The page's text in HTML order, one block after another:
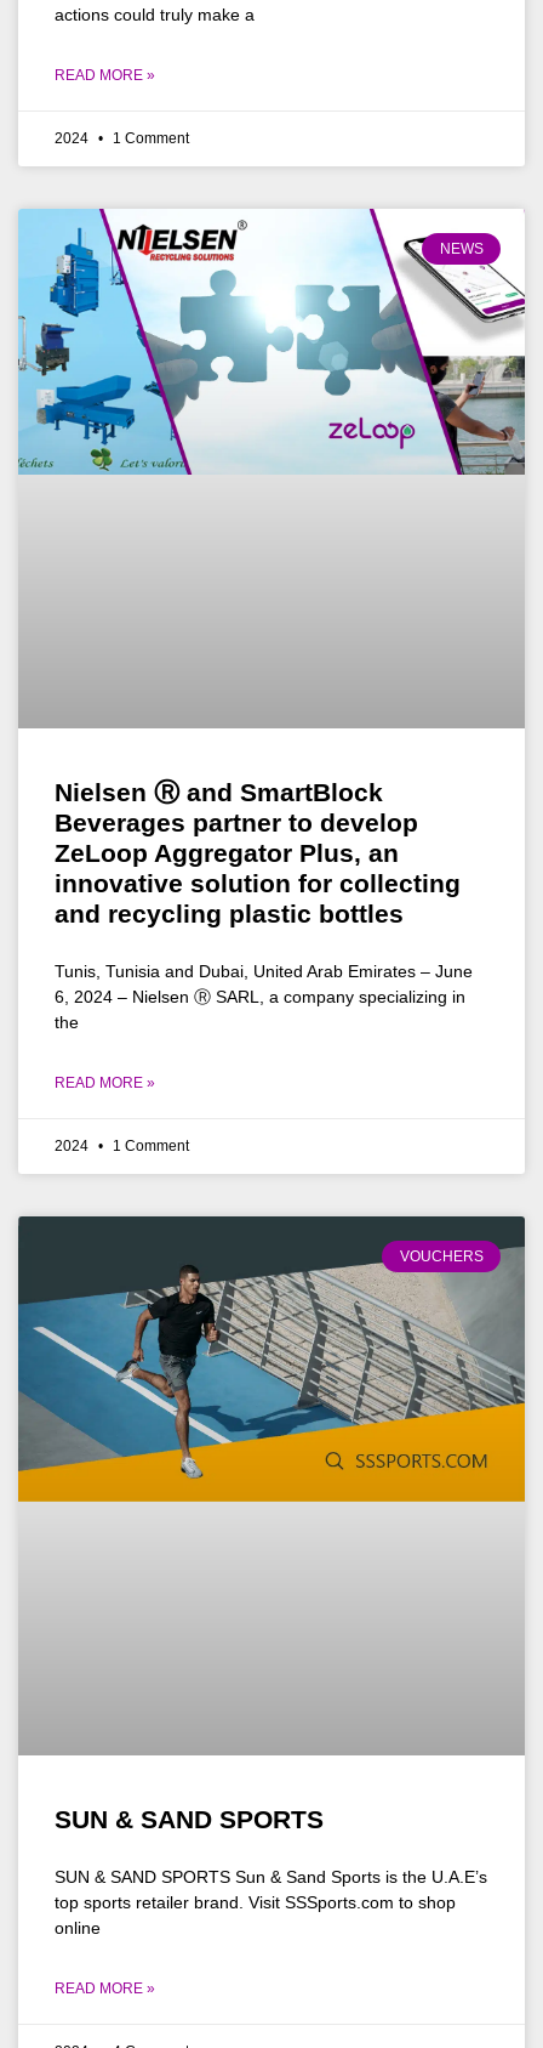
actions could truly make a
READ MORE »
2024 1 Comment
NEWS
Nielsen Ⓡ and SmartBlock
Beverages partner to develop
ZeLoop Aggregator Plus, an
innovative solution for collecting
and recycling plastic bottles
Tunis, Tunisia and Dubai, United Arab Emirates – June
6, 2024 – Nielsen Ⓡ SARL, a company specializing in
the
READ MORE »
2024 1 Comment
VOUCHERS
SUN & SAND SPORTS
SUN & SAND SPORTS Sun & Sand Sports is the U.A.E’s
top sports retailer brand. Visit SSSports.com to shop
online
READ MORE »